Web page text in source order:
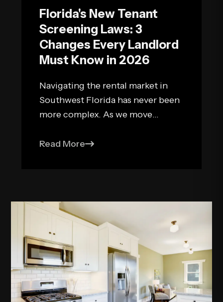
Florida's New Tenant
Screening Laws: 3
Changes Every Landlord
Must Know in 2026
Navigating the rental market in
Southwest Florida has never been
more complex. As we move
landscape for landlords in Naples
estate investors. While Florida
remains one of the most land...
Read More